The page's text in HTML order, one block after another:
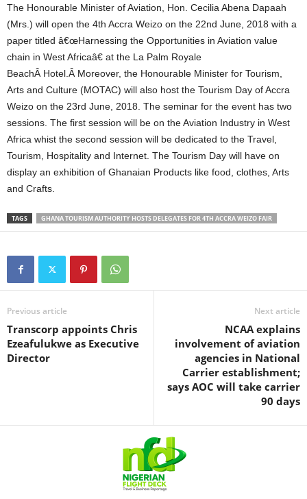
The Honourable Minister of Aviation, Hon. Cecilia Abena Dapaah
(Mrs.) will open the 4th Accra Weizo on the 22nd June, 2018 with a
paper titled â€œHarnessing the Opportunities in Aviation value
chain in West Africaâ€ at the La Palm Royale
BeachÂ Hotel.Â Moreover, the Honourable Minister for Tourism,
Arts and Culture (MOTAC) will also host the Tourism Day of Accra
Weizo on the 23rd June, 2018. The seminar for the event has two
sessions. The first session will be on the Aviation Industry in West
Africa whist the second session will be dedicated to the Travel,
Tourism, Hospitality and Internet. The Tourism Day will have on
display an exhibition of Ghanaian Products like food, clothes, Arts
and Crafts.
TAGS GHANA TOURISM AUTHORITY HOSTS DELEGATES FOR 4TH ACCRA WEIZO FAIR
Previous article
Transcorp appoints Chris
Ezeafulukwe as Executive
Director
Next article
NCAA explains
involvement of aviation
agencies in National
Carrier establishment;
says AOC will take carrier
90 days